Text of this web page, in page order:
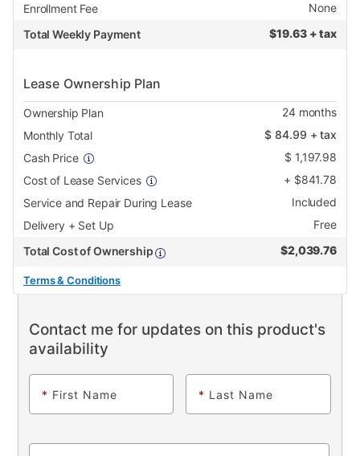
Enrollment Fee
None
Total Weekly Payment
$19.63 + tax
Lease Ownership Plan
Ownership Plan 24months
Monthly Total
$84.99 + tax
Cash Price
$ 1,197.98
Cost of Lease Services
+ $841.78
Service and Repair During Lease
Included
Delivery + Set Up
Free
Total Cost of Ownership
$2,039.76
Terms & Conditions
Contact me for updates on this product's
availability
* First Name * Last Name